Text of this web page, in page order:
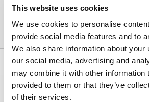
This website uses cookies
We use cookies to personalise
provide social media features and to
We also share information about your
our social media, advertising and
may combine it with other information
provided to them or that they’ve
of their services.
Paros Airport
Piraeus
Paros
Rhodes Airport
Contacts
E-mail: jnx@carwiz.gr
Our inexhaustible source of information on the